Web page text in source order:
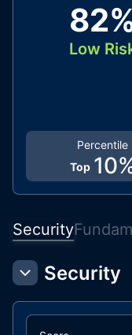
82
Low
Percentile
Top 10
Security
Security